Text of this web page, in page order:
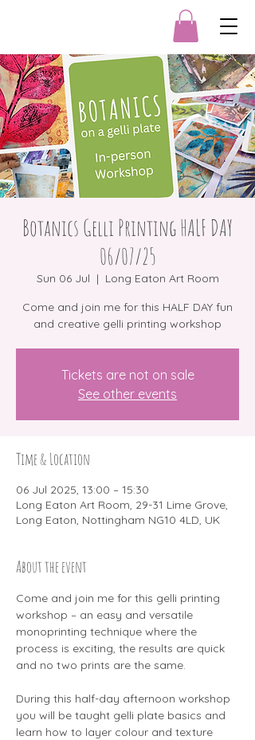
Botanics Gelli Printing HALF DAY
06/07/25
Sun 06 Jul
  |
Long Eaton Art Room
Come and join me for this HALF DAY fun
and creative gelli printing workshop
Tickets are not on sale
See other events
Time & Location
06 Jul 2025, 13:00 – 15:30
Long Eaton Art Room, 29-31 Lime Grove,
Long Eaton, Nottingham NG10 4LD, UK
About the event
Come and join me for this gelli printing
workshop – an easy and versatile
monoprinting technique where the
process is exciting, the results are quick
and no two prints are the same.
During this half-day afternoon workshop
you will be taught gelli plate basics and
learn how to layer colour and texture